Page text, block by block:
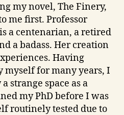
my novel, The Finery,
me first. Professor
a centenarian, a retired
a badass. Her creation
Having
myself for many years, I
strange space as a
my PhD before I was
routinely tested due to